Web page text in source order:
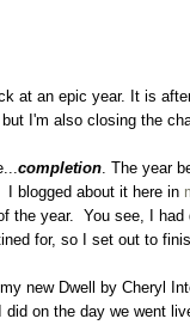
at an epic year. It is
I'm also closing the
completion. The year
I blogged about it here in
the year. You see, I
for, so I set out to
new Dwell by Cheryl
did on the day we went